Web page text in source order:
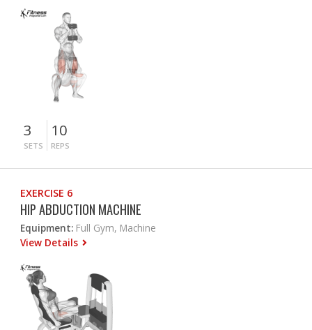
3
SETS
10
REPS
EXERCISE 6
HIP ABDUCTION MACHINE
Equipment: Full Gym, Machine
View Details